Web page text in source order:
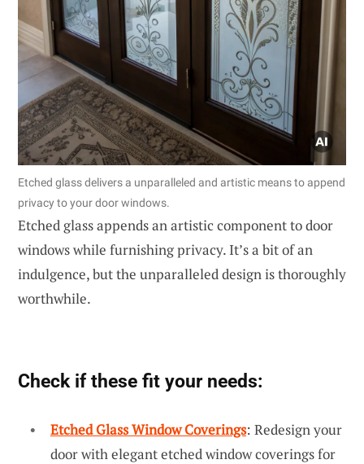
Etched glass delivers a unparalleled and artistic means to append
privacy to your door windows.
Etched glass appends an artistic component to door
windows while furnishing privacy. It’s a bit of an
indulgence, but the unparalleled design is thoroughly
worthwhile.
Check if these fit your needs:
Etched Glass Window Coverings: Redesign your
door with elegant etched window coverings for